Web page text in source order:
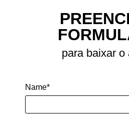
para baixar o
Name*